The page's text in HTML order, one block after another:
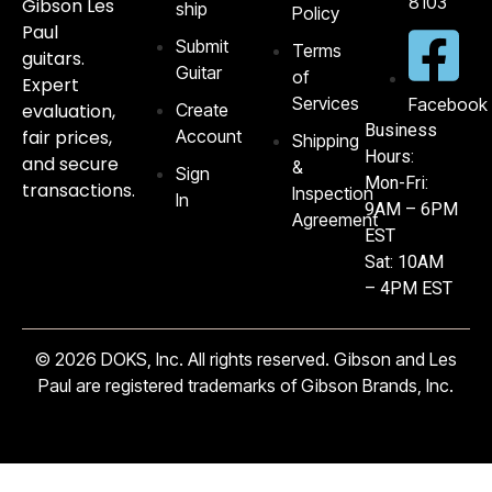
Gibson Les
Paul
guitars.
Expert
evaluation,
fair prices,
and secure
transactions.
ship
Submit
Guitar
Create
Account
Sign
In
Policy
Terms
of
Services
Shipping
&
Inspection
Agreement
Facebook
Business
Hours:
Mon-Fri:
9AM – 6PM
EST
Sat: 10AM
– 4PM EST
© 2026 DOKS, Inc. All rights reserved. Gibson and Les
Paul are registered trademarks of Gibson Brands, Inc.